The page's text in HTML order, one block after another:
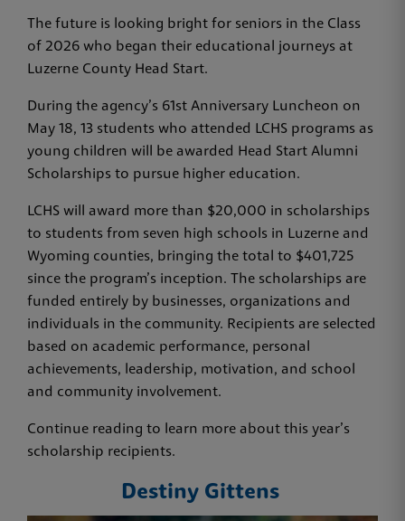
The future is looking bright for seniors in the Class
of 2026 who began their educational journeys at
Luzerne County Head Start.
During the agency’s 61st Anniversary Luncheon on
May 18, 13 students who attended LCHS programs as
young children will be awarded Head Start Alumni
Scholarships to pursue higher education.
LCHS will award more than $20,000 in scholarships
to students from seven high schools in Luzerne and
Wyoming counties, bringing the total to $401,725
since the program’s inception. The scholarships are
funded entirely by businesses, organizations and
individuals in the community. Recipients are selected
based on academic performance, personal
achievements, leadership, motivation, and school
and community involvement.
Continue reading to learn more about this year’s
scholarship recipients.
Destiny Gittens